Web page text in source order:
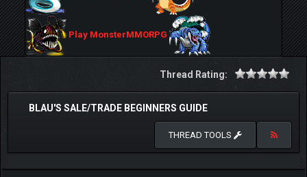
Play MonsterMMORPG
Thread Rating:
BLAU'S SALE/TRADE BEGINNERS GUIDE
THREAD TOOLS